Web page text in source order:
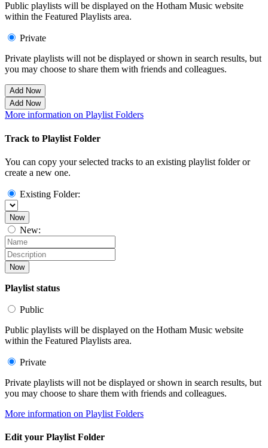
Public playlists will be displayed on the Hotham Music website
within the Featured Playlists area.
Private
Private playlists will not be displayed or shown in search results, but
you may choose to share them with friends and colleagues.
Add Now
Add Now
More information on Playlist Folders
Track to Playlist Folder
You can copy your selected tracks to an existing playlist folder or
create a new one.
Existing Folder:
Now
New:
Now
Playlist status
Public
Public playlists will be displayed on the Hotham Music website
within the Featured Playlists area.
Private
Private playlists will not be displayed or shown in search results, but
you may choose to share them with friends and colleagues.
More information on Playlist Folders
Edit your Playlist Folder